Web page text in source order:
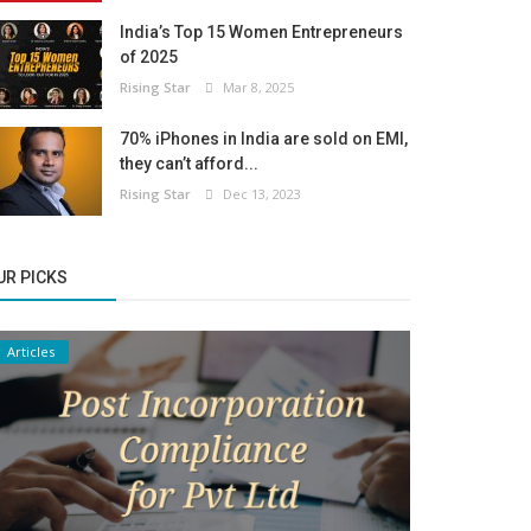
India’s Top 15 Women Entrepreneurs
of 2025
Rising Star Mar 8, 2025
70% iPhones in India are sold on EMI,
they can’t afford...
Rising Star Dec 13, 2023
PICKS
Articles